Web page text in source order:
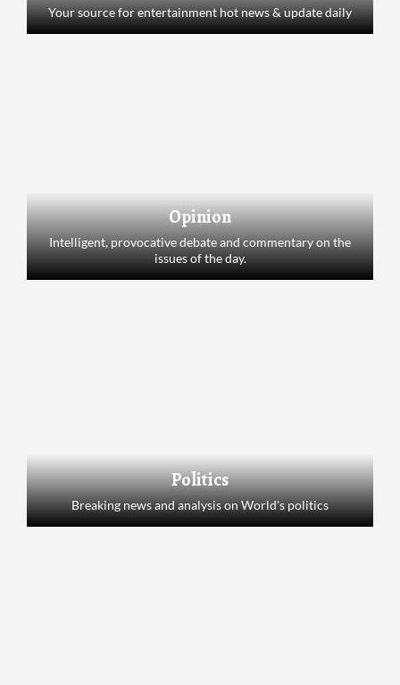
Your source for entertainment hot news & update daily
Opinion
Intelligent, provocative debate and commentary on the
issues of the day.
Politics
Breaking news and analysis on World's politics